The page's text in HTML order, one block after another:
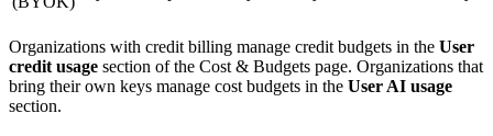
Organizations with credit billing manage credit budgets in the User
credit usage section of the Cost & Budgets page. Organizations that
bring their own keys manage cost budgets in the User AI usage
section.